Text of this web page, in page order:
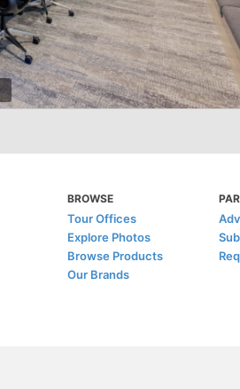
BROWSE
Tour Offices
Explore Photos
Browse Products
Our Brands